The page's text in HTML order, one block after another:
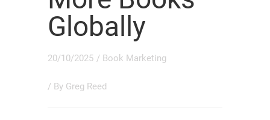
Globally
20/10/2025 / Book Marketing
/ By Greg Reed